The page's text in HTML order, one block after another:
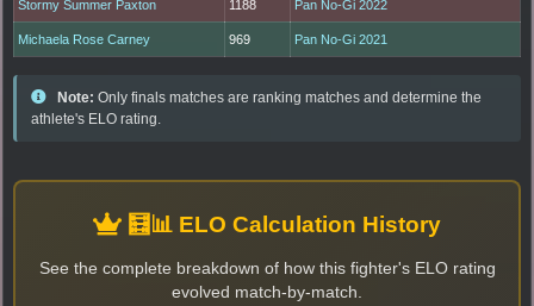
Stormy Summer Paxton 1188 Pan No-Gi 2022
Michaela Rose Carney 969 Pan No-Gi 2021
Note: Only finals matches are ranking matches and determine the
athlete's ELO rating.
🧮📊 ELO Calculation History
See the complete breakdown of how this fighter's ELO rating
evolved match-by-match.